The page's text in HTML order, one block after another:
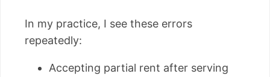
In my practice, I see these errors
repeatedly:
Accepting partial rent after serving